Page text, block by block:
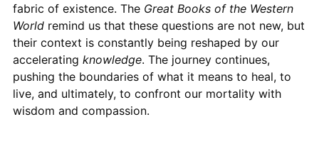
fabric of existence. The Great Books of the Western
Worldremind us that these questions are not new, but
their context is constantly being reshaped by our
accelerating knowledge. The journey continues,
pushing the boundaries of what it means to heal, to
live, and ultimately, to confront our mortality with
wisdom and compassion.